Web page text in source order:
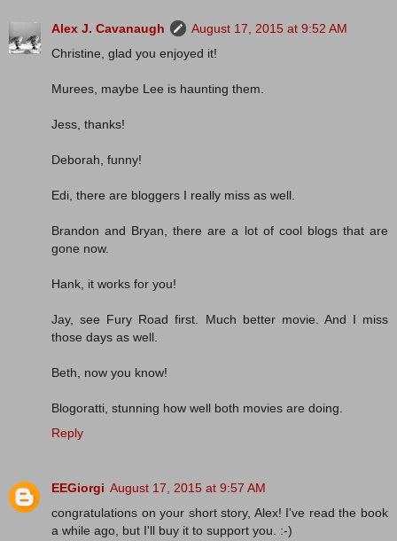
Alex J. Cavanaugh
August 17, 2015 at 9:52 AM
Christine, glad you enjoyed it!
Murees, maybe Lee is haunting them.
Jess, thanks!
Deborah, funny!
Edi, there are bloggers I really miss as well.
Brandon and Bryan, there are a lot of cool blogs that are
gone now.
Hank, it works for you!
Jay, see Fury Road first. Much better movie. And I miss
those days as well.
Beth, now you know!
Blogoratti, stunning how well both movies are doing.
Reply
EEGiorgi August 17, 2015 at 9:57 AM
congratulations on your short story, Alex! I've read the book
a while ago, but I'll buy it to support you. :-)